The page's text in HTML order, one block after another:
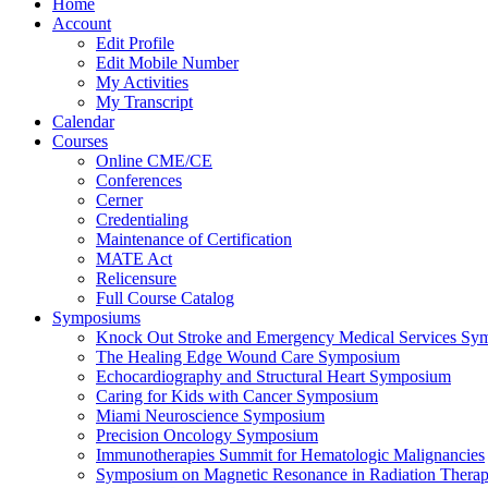
Home
Account
Edit Profile
Edit Mobile Number
My Activities
My Transcript
Calendar
Courses
Online CME/CE
Conferences
Cerner
Credentialing
Maintenance of Certification
MATE Act
Relicensure
Full Course Catalog
Symposiums
Knock Out Stroke and Emergency Medical Services
The Healing Edge Wound Care Symposium
Echocardiography and Structural Heart Symposium
Caring for Kids with Cancer Symposium
Miami Neuroscience Symposium
Precision Oncology Symposium
Immunotherapies Summit for Hematologic Malignancies
Symposium on Magnetic Resonance in Radiation